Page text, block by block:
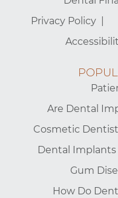
Privacy Policy
Are Dental
Cosmetic
Dental Implants
Gum
How Do